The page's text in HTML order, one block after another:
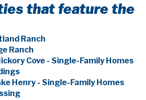
that feature the
Ranch
Ranch
Cove - Single-Family Homes
Henry - Single-Family Homes